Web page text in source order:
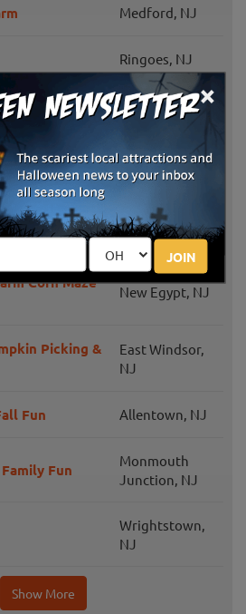
×
JOIN
Medford, NJ
Ringoes, NJ
Acres
East Windsor,
NJ
Maze &
Sewell, NJ
Jackson, NJ
Corn Maze
New Egypt, NJ
Picking &
East Windsor,
NJ
Fun Allentown, NJ
Fun
Monmouth
Junction, NJ
Wrightstown,
NJ
Show More